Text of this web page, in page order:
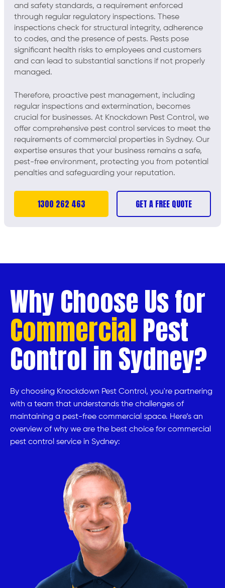
and safety standards, a requirement enforced
through regular regulatory inspections. These
inspections check for structural integrity, adherence
to codes, and the presence of pests. Pests pose
significant health risks to employees and customers
and can lead to substantial sanctions if not properly
managed.
Therefore, proactive pest management, including
regular inspections and extermination, becomes
crucial for businesses. At Knockdown Pest Control, we
offer comprehensive pest control services to meet the
requirements of commercial properties in Sydney. Our
expertise ensures that your business remains a safe,
pest-free environment, protecting you from potential
penalties and safeguarding your reputation.
1300 262 463 GET A FREE QUOTE
Why Choose Us for
CommercialPest
Control in Sydney?
By choosing Knockdown Pest Control, you're partnering
with a team that understands the challenges of
maintaining a pest-free commercial space. Here’s an
overview of why we are the best choice for commercial
pest control service in Sydney: